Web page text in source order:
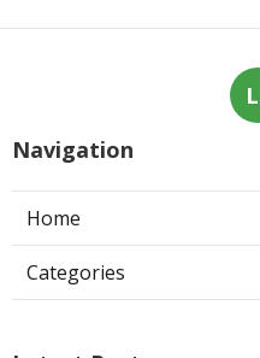
Navigation
Home
Categories